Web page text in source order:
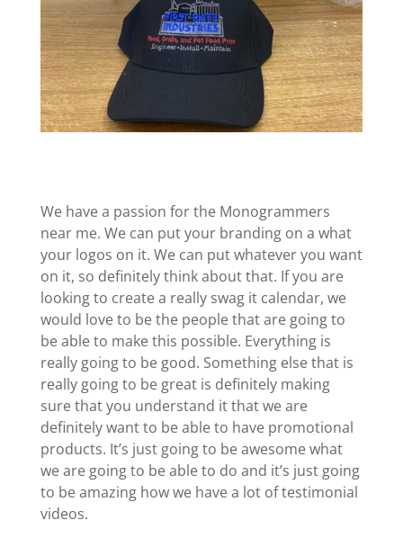
We have a passion for the Monogrammers
near me. We can put your branding on a what
your logos on it. We can put whatever you want
on it, so definitely think about that. If you are
looking to create a really swag it calendar, we
would love to be the people that are going to
be able to make this possible. Everything is
really going to be good. Something else that is
really going to be great is definitely making
sure that you understand it that we are
definitely want to be able to have promotional
products. It’s just going to be awesome what
we are going to be able to do and it’s just going
to be amazing how we have a lot of testimonial
videos.